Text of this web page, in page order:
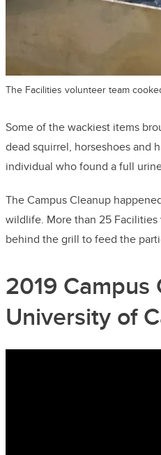
The Facilities volunteer team
Some of the wackiest items
dead squirrel, horseshoes and
individual who found a full
The Campus Cleanup
wildlife. More than 25
behind the grill to feed the
2019
University of